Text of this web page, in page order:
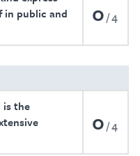
in public and
0 4
is the
0 4